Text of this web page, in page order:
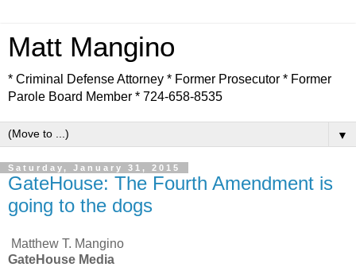
Matt Mangino
* Criminal Defense Attorney * Former Prosecutor * Former
Parole Board Member * 724-658-8535
▼
Saturday, January 31, 2015
GateHouse: The Fourth Amendment is
going to the dogs
Matthew T. Mangino
GateHouse Media